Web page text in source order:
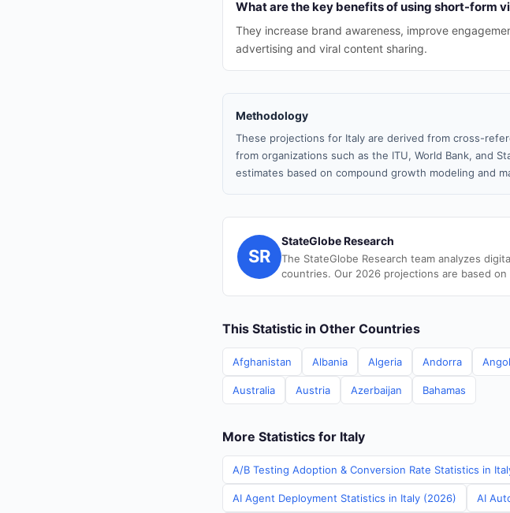
What are the key benefits of using short-form
They increase brand awareness, improve
advertising and viral content sharing.
Methodology
These projections for Italy are derived from cross-
from organizations such as the ITU, World Bank, and
estimates based on compound growth modeling and
SR
StateGlobe Research
The StateGlobe Research team analyzes
countries. Our 2026 projections are based
This Statistic in Other Countries
Afghanistan Albania Algeria Andorra
Australia Austria Azerbaijan Bahamas
More Statistics for Italy
A/B Testing Adoption & Conversion Rate Statistics in
AI Agent Deployment Statistics in Italy (2026) AI